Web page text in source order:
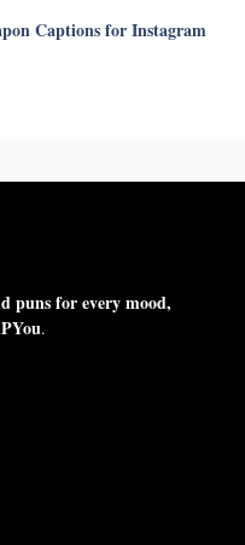
Captions for Instagram
puns for every mood,
.